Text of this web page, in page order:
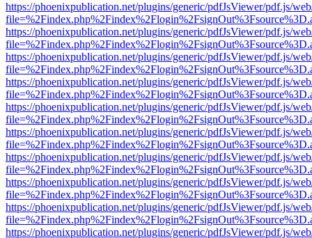
https://phoenixpublication.net/plugins/generic/pdfJsViewer/pdf.js/
https://phoenixpublication.net/plugins/generic/pdfJsViewer/pdf.js/
https://phoenixpublication.net/plugins/generic/pdfJsViewer/pdf.js/
https://phoenixpublication.net/plugins/generic/pdfJsViewer/pdf.js/
https://phoenixpublication.net/plugins/generic/pdfJsViewer/pdf.js/
https://phoenixpublication.net/plugins/generic/pdfJsViewer/pdf.js/
https://phoenixpublication.net/plugins/generic/pdfJsViewer/pdf.js/
https://phoenixpublication.net/plugins/generic/pdfJsViewer/pdf.js/
https://phoenixpublication.net/plugins/generic/pdfJsViewer/pdf.js/
https://phoenixpublication.net/plugins/generic/pdfJsViewer/pdf.js/